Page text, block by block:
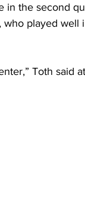
in the second
who played
Toth said